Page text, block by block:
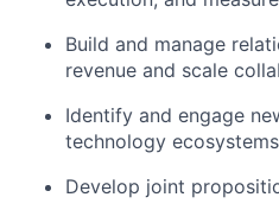
Build and manage
revenue and scale
Identify and engage
technology ecosystems
Develop joint